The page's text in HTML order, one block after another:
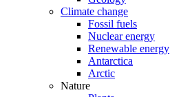
Climate change
Fossil fuels
Nuclear energy
Renewable energy
Antarctica
Arctic
Nature